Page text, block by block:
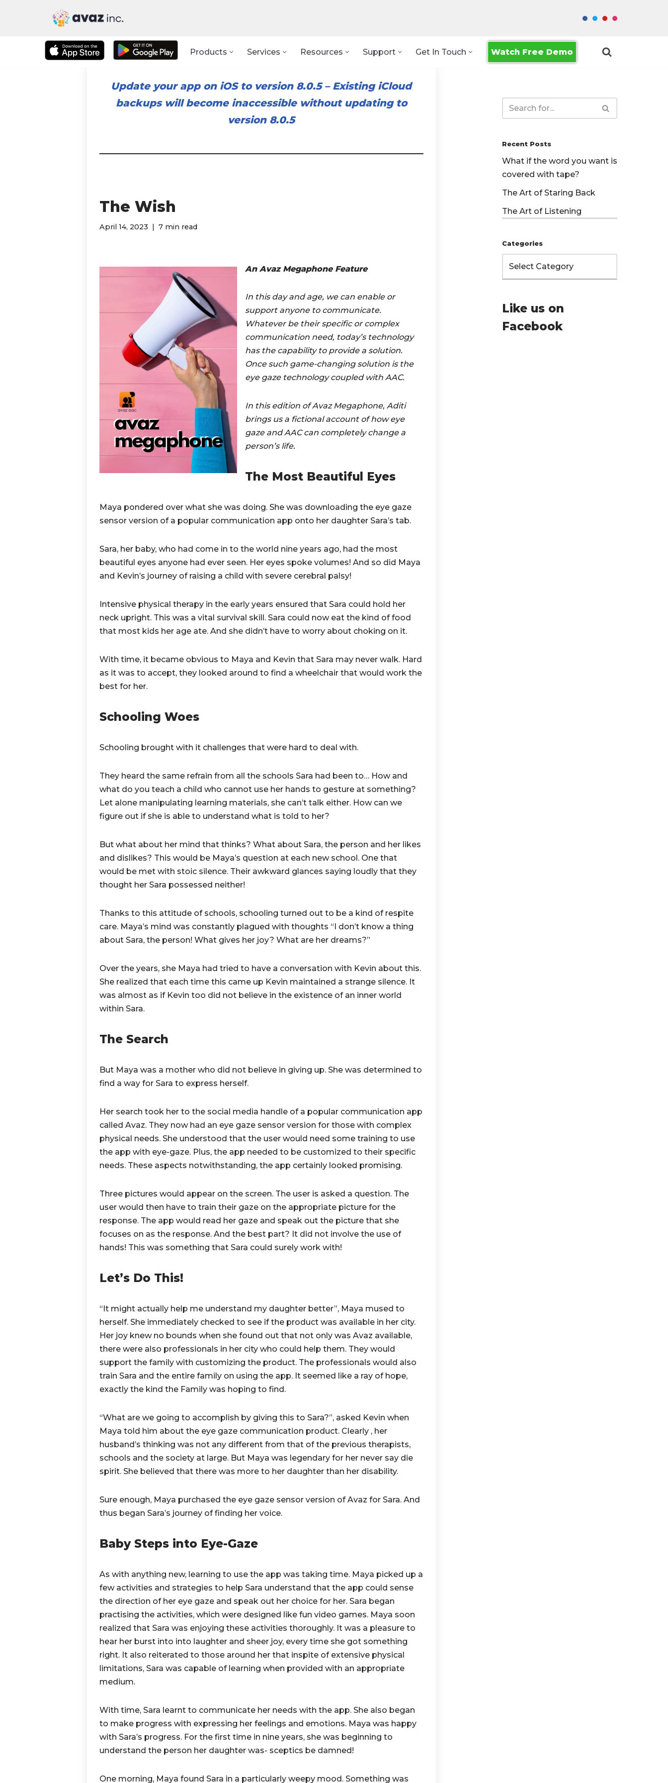
Products Services Resources Support Get In Touch Watch Free Demo
Update your app on iOS to version 8.0.5– Existing iCloud
backups will become inaccessible without updating to
version 8.0.5
The Wish
April 14, 2023 7 min read
An Avaz Megaphone Feature
In this day and age, we can enable or
support anyone to communicate.
Whatever be their specific or complex
communication need, today’s technology
has the capability to provide a solution.
Once such game-changing solution is the
eye gaze technology coupled with AAC.
In this edition of Avaz Megaphone, Aditi
brings us a fictional account of how eye
gaze and AAC can completely change a
person’s life.
The Most Beautiful Eyes
Maya pondered over what she was doing. She was downloading the eye gaze
sensor version of a popular communication app onto her daughter Sara’s tab.
Sara, her baby, who had come in to the world nine years ago, had the most
beautiful eyes anyone had ever seen. Her eyes spoke volumes! And so did Maya
and Kevin’s journey of raising a child with severe cerebral palsy!
Intensive physical therapy in the early years ensured that Sara could hold her
neck upright. This was a vital survival skill. Sara could now eat the kind of food
that most kids her age ate. And she didn’t have to worry about choking on it.
With time, it became obvious to Maya and Kevin that Sara may never walk. Hard
as it was to accept, they looked around to find a wheelchair that would work the
best for her.
Schooling Woes
Schooling brought with it challenges that were hard to deal with.
They heard the same refrain from all the schools Sara had been to… How and
what do you teach a child who cannot use her hands to gesture at something?
Let alone manipulating learning materials, she can’t talk either. How can we
figure out if she is able to understand what is told to her?
But what about her mind that thinks? What about Sara, the person and her likes
and dislikes? This would be Maya’s question at each new school. One that
would be met with stoic silence. Their awkward glances saying loudly that they
thought her Sara possessed neither!
Thanks to this attitude of schools, schooling turned out to be a kind of respite
care. Maya’s mind was constantly plagued with thoughts “I don’t know a thing
about Sara, the person! What gives her joy? What are her dreams?”
Over the years, she Maya had tried to have a conversation with Kevin about this.
She realized that each time this came up Kevin maintained a strange silence. It
was almost as if Kevin too did not believe in the existence of an inner world
within Sara.
The Search
But Maya was a mother who did not believe in giving up. She was determined to
find a way for Sara to express herself.
Her search took her to the social media handle of a popular communication app
called Avaz.They now had an eye gaze sensor version for those with complex
physical needs. She understood that the user would need some training to use
the app with eye-gaze. Plus, the app needed to be customized to their specific
needs. These aspects notwithstanding, the app certainly looked promising.
Three pictures would appear on the screen. The user is asked a question. The
user would then have to train their gaze on the appropriate picture for the
response. The app would read her gaze and speak out the picture that she
focuses on as the response. And the best part? It did not involve the use of
hands! This was something that Sara could surely work with!
Let’s Do This!
“It might actually help me understand my daughter better”, Maya mused to
herself. She immediately checked to see if the product was available in her city.
Her joy knew no bounds when she found out that not only was Avaz available,
there were also professionals in her city who could help them. They would
support the family with customizing the product. The professionals would also
train Sara and the entire family on using the app. It seemed like a ray of hope,
exactly the kind the Family was hoping to find.
“What are we going to accomplish by giving this to Sara?”, asked Kevin when
Maya told him about the eye gaze communication product. Clearly , her
husband’s thinking was not any different from that of the previous therapists,
schools and the society at large. But Maya was legendary for her never say die
spirit. She believed that there was more to her daughter than her disability.
Sure enough, Maya purchased the eye gaze sensor version of Avaz for Sara. And
thus began Sara’s journey of finding her voice.
Baby Steps into Eye-Gaze
As with anything new, learning to use the app was taking time. Maya picked up a
few activities and strategies to help Sara understand that the app could sense
the direction of her eye gaze and speak out her choice for her. Sara began
practising the activities, which were designed like fun video games. Maya soon
realized that Sara was enjoying these activities thoroughly. It was a pleasure to
hear her burst into into laughter and sheer joy, every time she got something
right. It also reiterated to those around her that inspite of extensive physical
limitations, Sara was capable of learning when provided with an appropriate
medium.
With time, Sara learnt to communicate her needs with the app. She also began
to make progress with expressing her feelings and emotions. Maya was happy
with Sara’s progress. For the first time in nine years, she was beginning to
understand the person her daughter was- sceptics be damned!
One morning, Maya found Sara in a particularly weepy mood. Something was
Recent Posts
What if the word you want is
covered with tape?
The Art of Staring Back
The Art of Listening
Categories
Like us on
Facebook